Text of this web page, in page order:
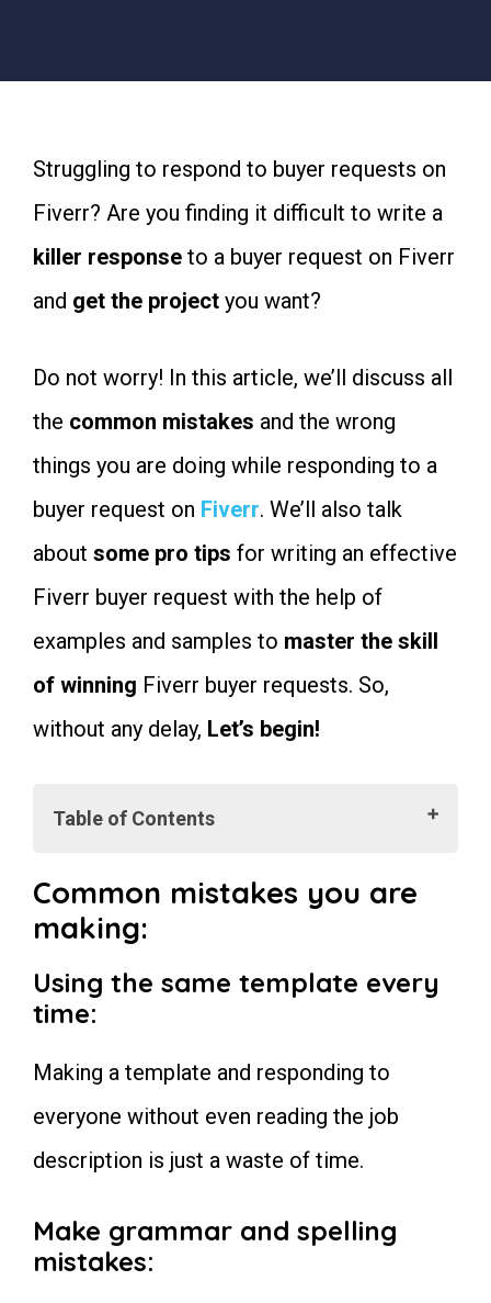
Struggling to respond to buyer requests on
Fiverr? Are you finding it difficult to write a
killer response to a buyer request on Fiverr
and get the project you want?
Do not worry! In this article, we’ll discuss all
the common mistakes and the wrong
things you are doing while responding to a
buyer request on Fiverr. We’ll also talk
about some pro tips for writing an effective
Fiverr buyer request with the help of
examples and samples to master the skill
of winning Fiverr buyer requests. So,
without any delay, Let’s begin!
Table of Contents
Using the same template every
time:
Make grammar and spelling
mistakes:
Using too many difficult words:
Writing long paragraphs:
Do and Don’ts For
1. Greetings:
Use these sentences instead
2. Appealing key points to get
noticed:
Use these sentences instead
asked problems:
Use these sentences instead
4. Asking relatable questions for
Common mistakes you are
making:
Using the same template every
time:
Making a template and responding to
everyone without even reading the job
description is just a waste of time.
Make grammar and spelling
mistakes: